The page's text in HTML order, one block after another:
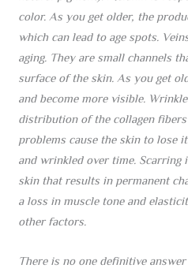
color. As you get older, the
which can lead to age spots.
aging. They are small channels
surface of the skin. As you get
and become more visible.
distribution of the collagen
problems cause the skin to lose
and wrinkled over time.
skin that results in permanent
a loss in muscle tone and
other factors.
There is no one definitive